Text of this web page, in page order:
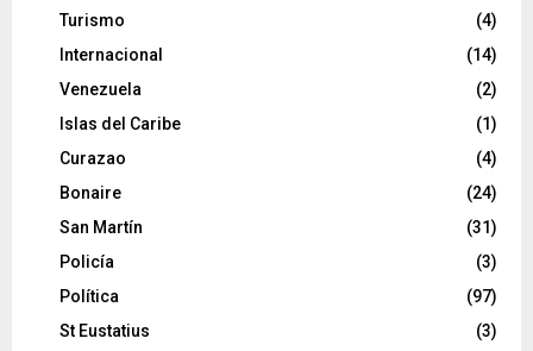
Turismo
(4)
Internacional
(14)
Venezuela
(2)
Islas del Caribe
(1)
Curazao
(4)
Bonaire
(24)
San Martín
(31)
Policía
(3)
Política
(97)
St Eustatius
(3)